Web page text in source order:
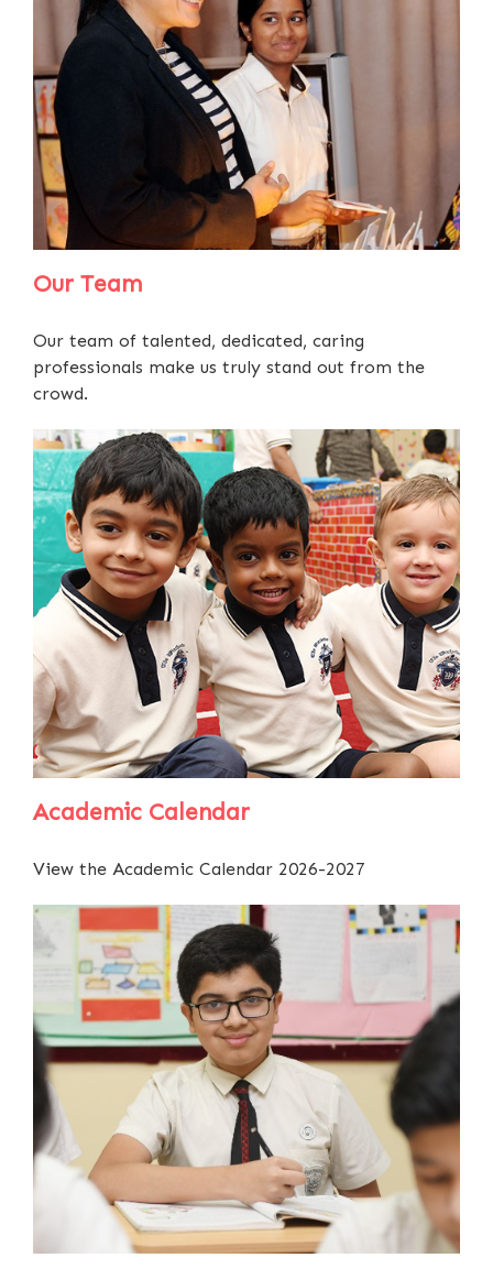
Our Team
Our team of talented, dedicated, caring
professionals make us truly stand out from the
crowd.
Academic Calendar
View the Academic Calendar 2026-2027